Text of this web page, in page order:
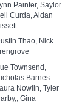
Painter, Saylor
Curda, Aidan
Thao, Nick
Townsend,
Barnes
Nowlin, Tyler
Gina